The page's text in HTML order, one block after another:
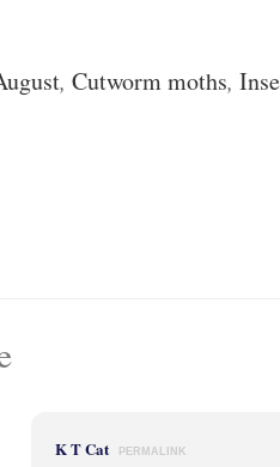
, Cutworm moths,
K T Cat PERMALINK